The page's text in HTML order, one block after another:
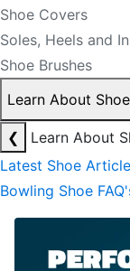
Shoe Covers
Soles, Heels and
Shoe Brushes
Learn About
❮
Learn About
Latest Shoe
Bowling Shoe